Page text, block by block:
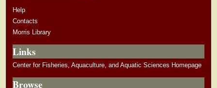
Help
Contacts
Morris Library
Links
Center for Fisheries, Aquaculture, and Aquatic Sciences Homepage
Browse